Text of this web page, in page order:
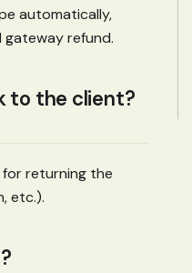
automatically,
refund.
to the client?
for returning the
etc.).